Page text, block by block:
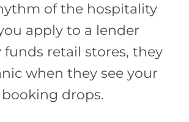
of the hospitality
apply to a lender
retail stores, they
when they see your
drops.